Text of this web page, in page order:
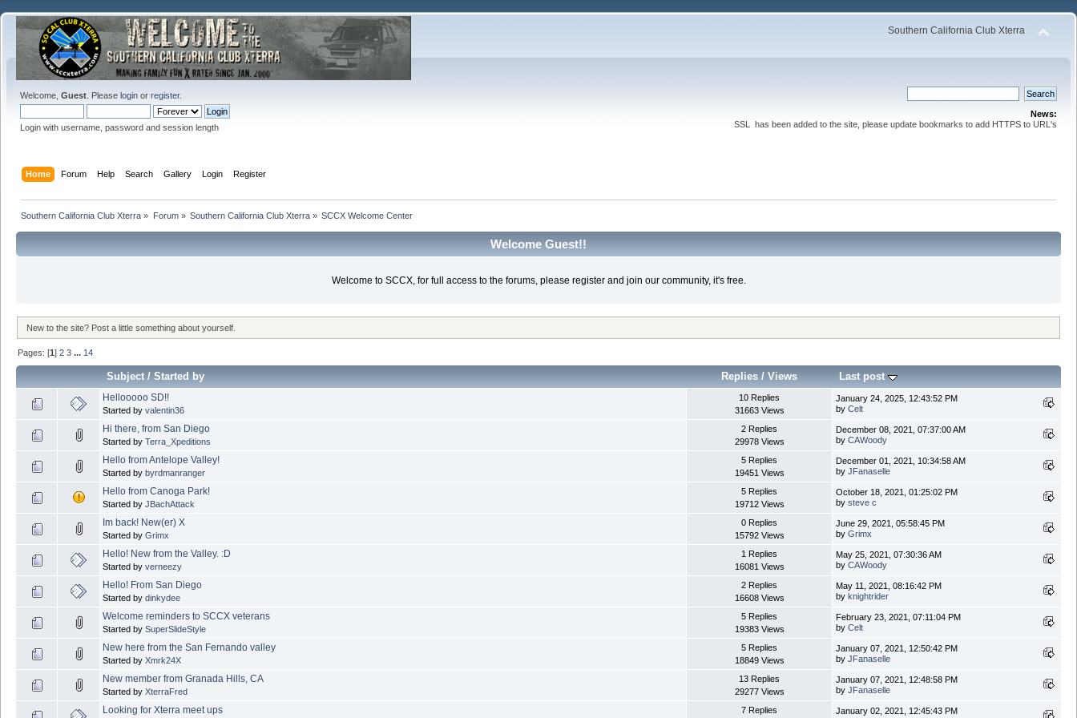
Southern California Club Xterra
Welcome, Guest . Please login or register.
Login with username, password and session length
News:
SSL has been added to the site, please update bookmarks to add HTTPS to URL's
Home Forum Help Search Gallery Login Register
Southern California Club Xterra » Forum» Southern California Club Xterra» SCCX Welcome Center
Welcome Guest!!
Welcome to SCCX, for full access to the forums, please register and join our community, it's free.
New to the site? Post a little something about yourself.
Pages: [1]2 3 ...14
Subject/Started by Replies/ Views Last post
Hellooooo SD!!
Started by valentin36
10 Replies
31663 Views
January 24, 2025, 12:43:52 PM
by Celt
Hi there, from San Diego
Started by Terra_Xpeditions
2 Replies
29978 Views
December 08, 2021, 07:37:00 AM
by CAWoody
Hello from Antelope Valley!
Started by byrdmanranger
5 Replies
19451 Views
December 01, 2021, 10:34:58 AM
by JFanaselle
Hello from Canoga Park!
Started by JBachAttack
5 Replies
19712 Views
October 18, 2021, 01:25:02 PM
by steve c
Im back! New(er) X
Started by Grimx
0 Replies
15792 Views
June 29, 2021, 05:58:45 PM
by Grimx
Hello! New from the Valley. :D
Started by verneezy
1 Replies
16081 Views
May 25, 2021, 07:30:36 AM
by CAWoody
Hello! From San Diego
Started by dinkydee
2 Replies
16608 Views
May 11, 2021, 08:16:42 PM
by knightrider
Welcome reminders to SCCX veterans
Started by SuperSlideStyle
5 Replies
19383 Views
February 23, 2021, 07:11:04 PM
by Celt
New here from the San Fernando valley
Started by Xmrk24X
5 Replies
18849 Views
January 07, 2021, 12:50:42 PM
by JFanaselle
New member from Granada Hills, CA
Started by XterraFred
13 Replies
29277 Views
January 07, 2021, 12:48:58 PM
by JFanaselle
Looking for Xterra meet ups
7 Replies
January 02, 2021, 12:45:43 PM